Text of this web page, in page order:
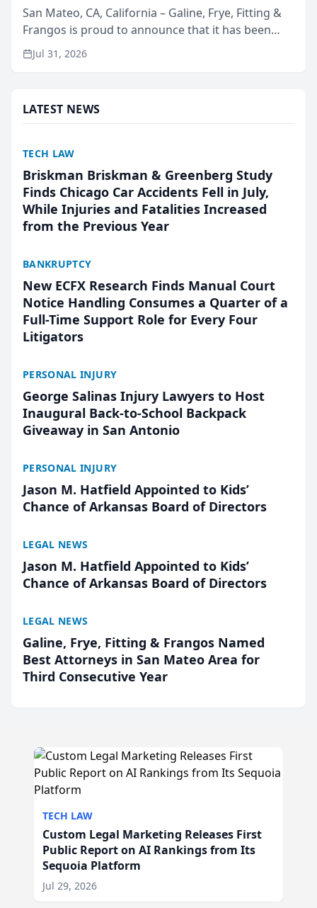
San Mateo, CA, California – Galine, Frye, Fitting &
Frangos is proud to announce that it has been
named Best Attorneys in San Mateo in 2026 in the
annual Best of San Mateo Area program,
Jul 31, 2026
LATEST NEWS
TECH LAW
Briskman Briskman & Greenberg Study
Finds Chicago Car Accidents Fell in July,
While Injuries and Fatalities Increased
from the Previous Year
BANKRUPTCY
New ECFX Research Finds Manual Court
Notice Handling Consumes a Quarter of a
Full-Time Support Role for Every Four
Litigators
PERSONAL INJURY
George Salinas Injury Lawyers to Host
Inaugural Back-to-School Backpack
Giveaway in San Antonio
PERSONAL INJURY
Jason M. Hatfield Appointed to Kids’
Chance of Arkansas Board of Directors
LEGAL NEWS
Jason M. Hatfield Appointed to Kids’
Chance of Arkansas Board of Directors
LEGAL NEWS
Galine, Frye, Fitting & Frangos Named
Best Attorneys in San Mateo Area for
Third Consecutive Year
TECH LAW
Custom Legal Marketing Releases First
Public Report on AI Rankings from Its
Sequoia Platform
Jul 29, 2026